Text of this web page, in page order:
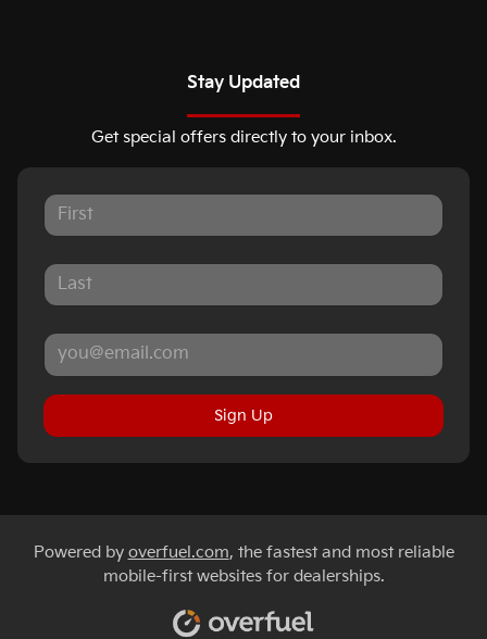
Stay Updated
Get special offers directly to your inbox.
Sign Up
Powered by overfuel.com, the fastest and most reliable
mobile-first websites for dealerships.